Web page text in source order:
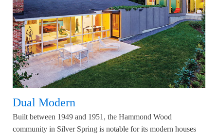
Dual Modern
Built between 1949 and 1951, the Hammond Wood
community in Silver Spring is notable for its modern houses